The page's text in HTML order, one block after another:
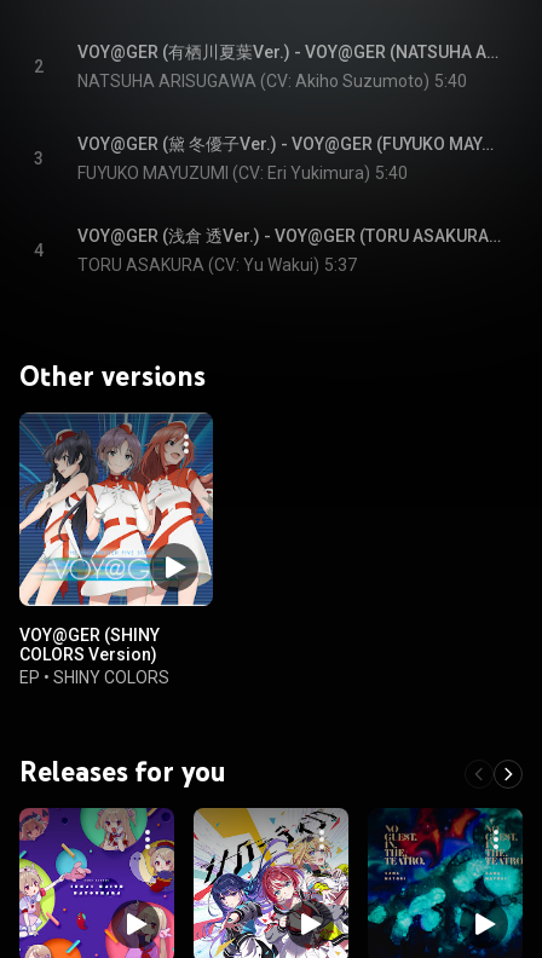
2
VOY@GER (有栖川夏葉Ver.) - VOY@GER (NATSUHA ARISUGAWA Version)
NATSUHA ARISUGAWA (CV: Akiho Suzumoto) 5:40
3
VOY@GER (黛 冬優子Ver.) - VOY@GER (FUYUKO MAYUZUMI Version)
FUYUKO MAYUZUMI (CV: Eri Yukimura) 5:40
4
VOY@GER (浅倉 透Ver.) - VOY@GER (TORU ASAKURA Version)
TORU ASAKURA (CV: Yu Wakui) 5:37
Other versions
VOY@GER (SHINY
COLORS Version)
EP • SHINY COLORS
Releases for you